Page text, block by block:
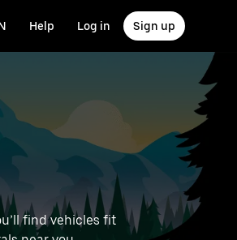
Help Log in Sign up
find vehicles fit